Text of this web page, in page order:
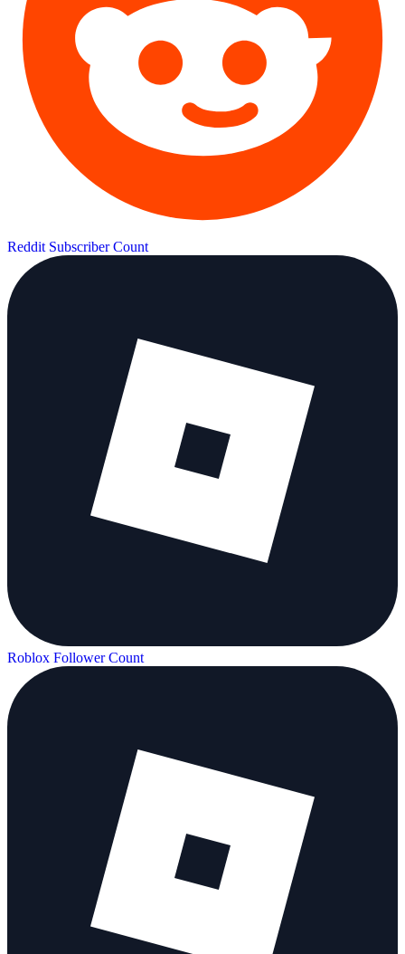
Reddit Subscriber Count
Roblox Follower Count